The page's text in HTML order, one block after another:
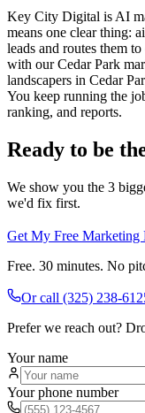
Key City Digital is AI
means one clear thing:
leads and routes them
with our Cedar Park
landscapers in Cedar
You keep running the
ranking, and reports.
Ready to be
We show you the 3
we'd fix first.
Get My Free Marketing
Free. 30 minutes. No
Or call (325) 238-
Prefer we reach out?
Your name
Your phone number